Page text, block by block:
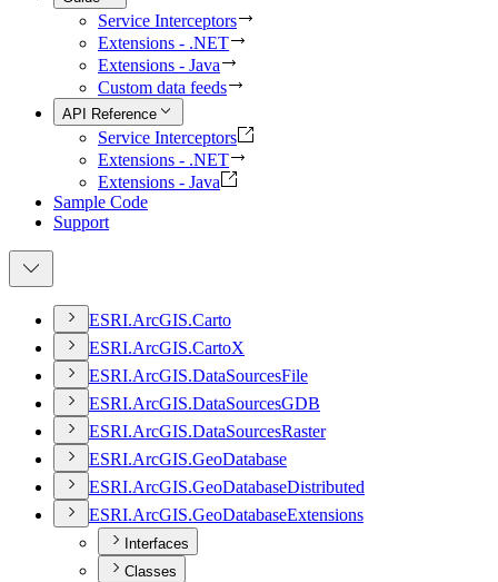
Service Interceptors
Extensions - .NET
Extensions - Java
Custom data feeds
API Reference
Service Interceptors
Extensions - .NET
Extensions - Java
Sample Code
Support
ESRI.ArcGIS.Carto
ESRI.ArcGIS.CartoX
ESRI.ArcGIS.DataSourcesFile
ESRI.ArcGIS.DataSourcesGDB
ESRI.ArcGIS.DataSourcesRaster
ESRI.ArcGIS.GeoDatabase
ESRI.ArcGIS.GeoDatabaseDistributed
ESRI.ArcGIS.GeoDatabaseExtensions
Interfaces
Classes